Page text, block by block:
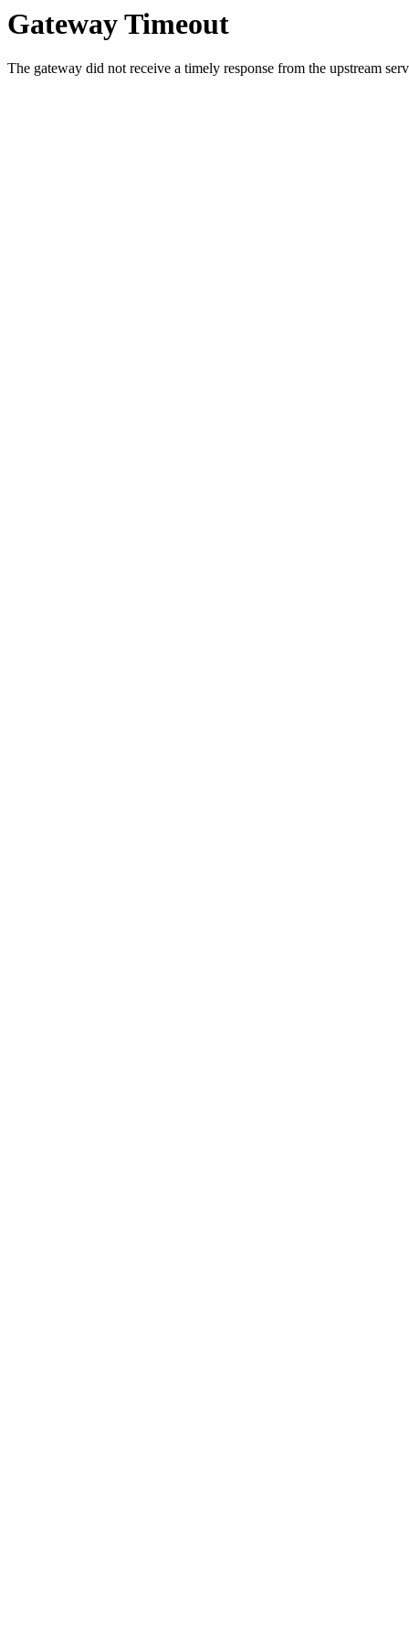
Gateway Timeout
The gateway did not receive a timely response from the upstream